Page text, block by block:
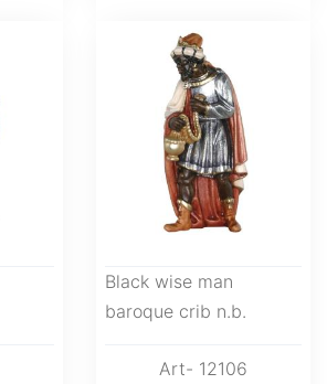
Black wise man
baroque crib n.b.
Art- 12106